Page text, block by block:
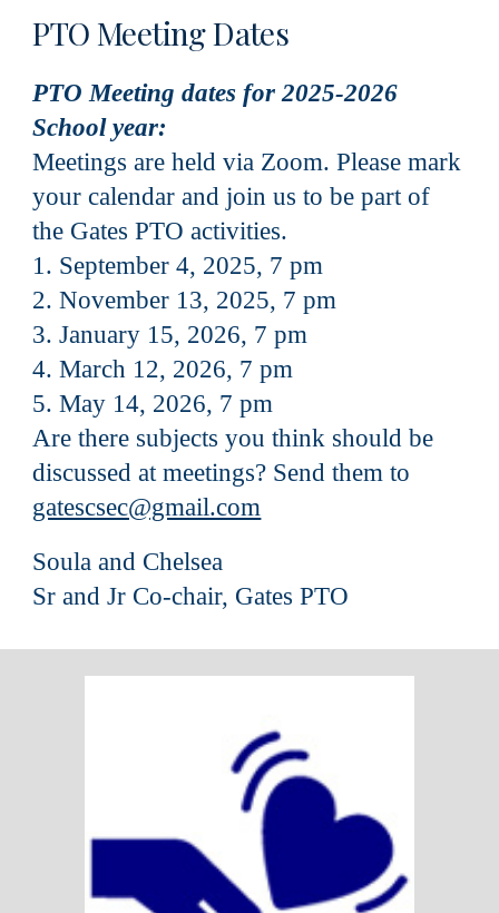
PTO Meeting Dates
PTO Meeting dates for 2025-2026
School year:
Meetings are held via Zoom. Please mark
your calendar and join us to be part of
the Gates PTO activities.
1. September 4, 2025, 7 pm
2. November 13, 2025, 7 pm
3. January 15, 2026, 7 pm
4. March 12, 2026, 7 pm
5. May 14, 2026, 7 pm
Are there subjects you think should be
discussed at meetings? Send them to
gatescsec@gmail.com
Soula and Chelsea
Sr and Jr Co-chair, Gates PTO